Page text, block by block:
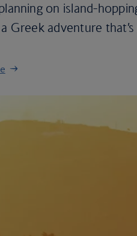
on island-
Greek adventure